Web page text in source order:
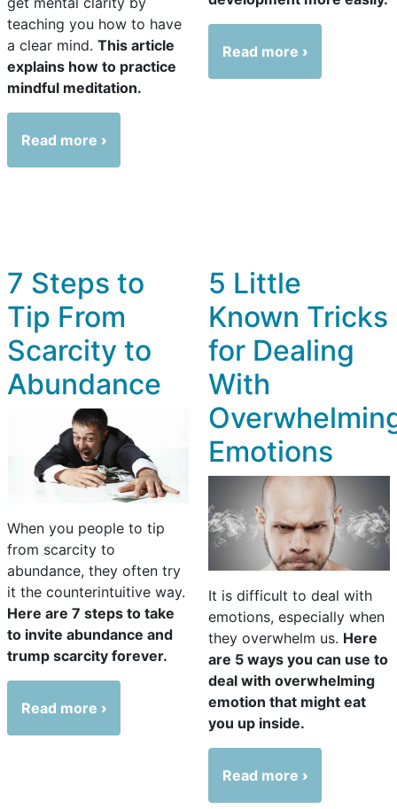
teaching you how to have
a clear mind. This article
explains how to practice
mindful meditation.
Read more
Read more
7 Steps to
Tip From
Scarcity to
Abundance
When you people to tip
from scarcity to
abundance, they often try
it the counterintuitive way.
Here are 7 steps to take
to invite abundance and
trump scarcity forever.
Read more
5 Little
Known Tricks
for Dealing
With
Emotions
It is difficult to deal with
emotions, especially when
they overwhelm us. Here
are 5 ways you can use to
deal with overwhelming
emotion that might eat
you up inside.
Read more